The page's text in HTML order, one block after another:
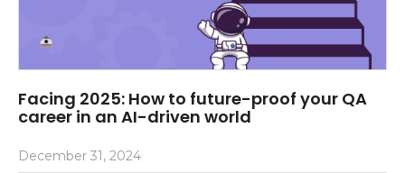
Facing 2025: How to future-proof your QA
career in an AI-driven world
December 31, 2024